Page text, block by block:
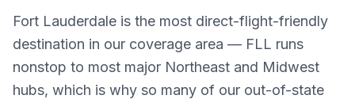
Fort Lauderdale is the most direct-flight-friendly
destination in our coverage area — FLL runs
nonstop to most major Northeast and Midwest
hubs, which is why so many of our out-of-state